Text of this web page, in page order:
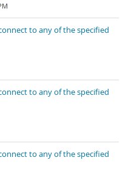
to any of the specified
to any of the specified
to any of the specified